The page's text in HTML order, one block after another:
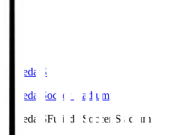
Fujieda.S
Fujieda Soccer Stadium
Fujieda.SFujieda Soccer Stadium